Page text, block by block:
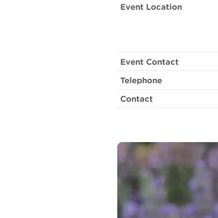
Event Location
Event Contact
Telephone
Contact